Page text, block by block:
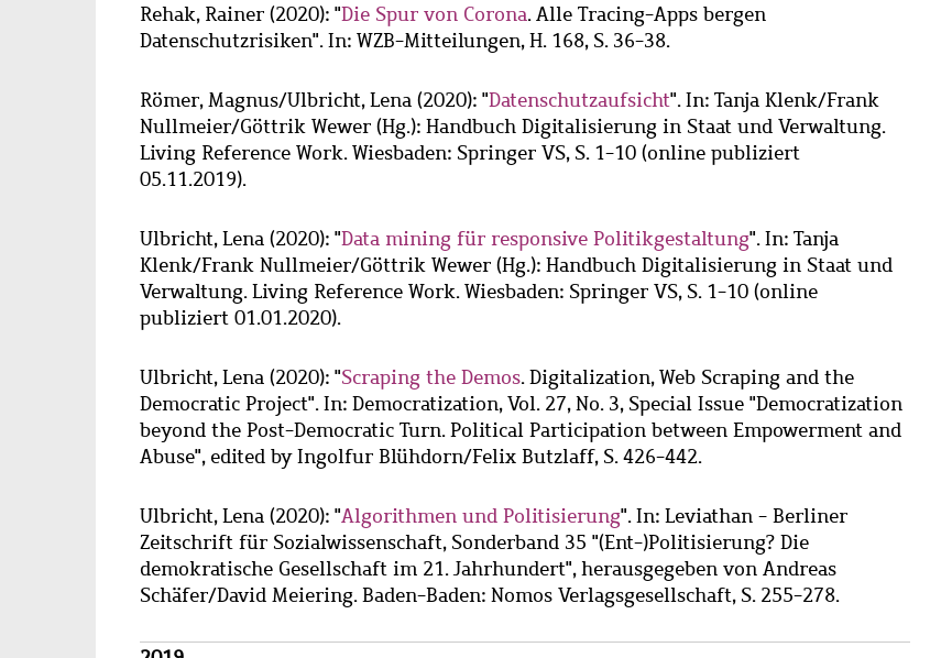
Rehak, Rainer (2020): "Die Spur von Corona. Alle Tracing-Apps bergen
Datenschutzrisiken". In: WZB-Mitteilungen, H. 168, S. 36-38.
Römer, Magnus/Ulbricht, Lena (2020): "Datenschutzaufsicht". In: Tanja Klenk/Frank
Nullmeier/Göttrik Wewer (Hg.): Handbuch Digitalisierung in Staat und Verwaltung.
Living Reference Work. Wiesbaden: Springer VS, S. 1-10 (online publiziert
05.11.2019).
Ulbricht, Lena (2020): "Data mining für responsive Politikgestaltung". In: Tanja
Klenk/Frank Nullmeier/Göttrik Wewer (Hg.): Handbuch Digitalisierung in Staat und
Verwaltung. Living Reference Work. Wiesbaden: Springer VS, S. 1-10 (online
publiziert 01.01.2020).
Ulbricht, Lena (2020): "Scraping the Demos. Digitalization, Web Scraping and the
Democratic Project". In: Democratization, Vol. 27, No. 3, Special Issue "Democratization
beyond the Post-Democratic Turn. Political Participation between Empowerment and
Abuse", edited by Ingolfur Blühdorn/Felix Butzlaff, S. 426-442.
Ulbricht, Lena (2020): "Algorithmen und Politisierung". In: Leviathan - Berliner
Zeitschrift für Sozialwissenschaft, Sonderband 35 "(Ent-)Politisierung? Die
demokratische Gesellschaft im 21. Jahrhundert", herausgegeben von Andreas
Schäfer/David Meiering. Baden-Baden: Nomos Verlagsgesellschaft, S. 255-278.